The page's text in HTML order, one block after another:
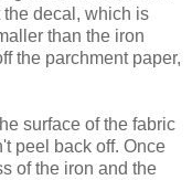
decal, which is
than the iron
the parchment paper,
surface of the fabric
peel back off. Once
of the iron and the